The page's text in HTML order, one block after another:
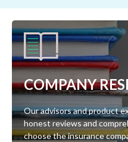
COMPANY
Our advisors and product
honest reviews and
choose the insurance